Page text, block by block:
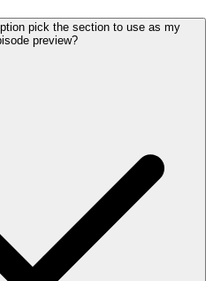
pick the section to use as my
preview?